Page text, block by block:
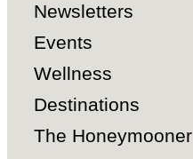
Newsletters
Events
Wellness
Destinations
The Honeymooner